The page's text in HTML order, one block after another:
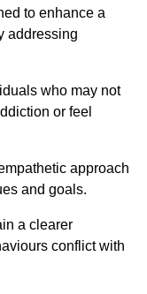
to enhance a
addressing
who may not
or feel
approach
and goals.
a clearer
conflict with